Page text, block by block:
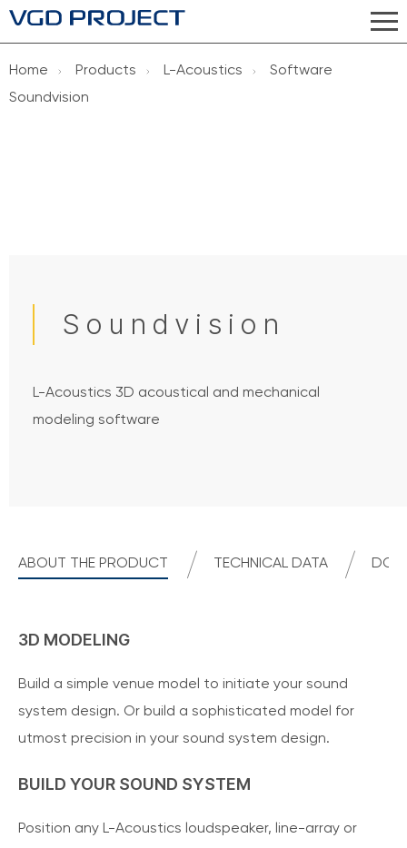
Home Products L-Acoustics
Software
Soundvision
Soundvision
L-Acoustics 3D acoustical and mechanical
modeling software
ABOUT THE PRODUCT TECHNICAL DATA
3D MODELING
Build a simple venue model to initiate your sound
system design. Or build a sophisticated model for
utmost precision in your sound system design.
BUILD YOUR SOUND SYSTEM
Position any L-Acoustics loudspeaker, line-array or